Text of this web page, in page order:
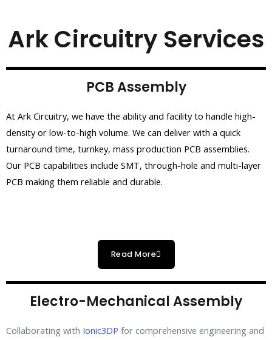
Ark Circuitry Services
PCB Assembly
At Ark Circuitry, we have the ability and facility to handle high-
density or low-to-high volume. We can deliver with a quick
turnaround time, turnkey, mass production PCB assemblies.
Our PCB capabilities include SMT, through-hole and multi-layer
PCB making them reliable and durable.
Read More
Electro-Mechanical Assembly
Collaborating with Ionic3DP for comprehensive engineering and